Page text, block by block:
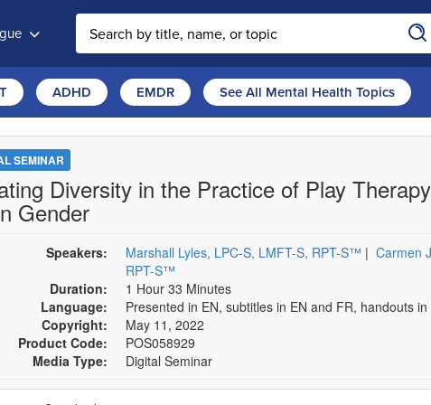
ADHD EMDR See All Mental Health Topics
SEMINAR
Diversity in the Practice of Play
Gender
Speakers: Marshall Lyles, LPC-S, LMFT-S, RPT-S™ | Carmen
RPT-S™
Duration:
1 Hour 33 Minutes
Language:
Presented in EN, subtitles in EN and FR, handouts
Copyright:
May 11, 2022
Product Code:
POS058929
Media Type:
Digital Seminar